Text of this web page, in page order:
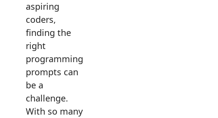
aspiring
coders,
finding the
right
programming
prompts can
be a
challenge.
With so many